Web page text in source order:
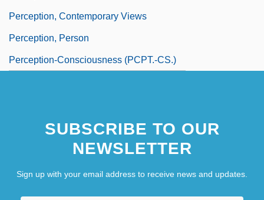
Perception, Contemporary Views
Perception, Person
Perception-Consciousness (PCPT.-CS.)
SUBSCRIBE TO OUR
NEWSLETTER
Sign up with your email address to receive news and updates.